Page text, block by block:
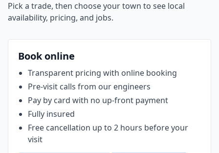
Pick a trade, then choose your town to see local
availability, pricing, and jobs.
Book online
Transparent pricing with online booking
Pre‑visit calls from our engineers
Pay by card with no up‑front payment
Fully insured
Free cancellation up to 2 hours before your
visit